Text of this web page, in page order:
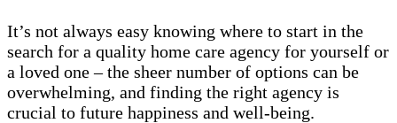
It’s not always easy knowing where to start in the
search for a quality home care agency for yourself or
a loved one – the sheer number of options can be
overwhelming, and finding the right agency is
crucial to future happiness and well-being.